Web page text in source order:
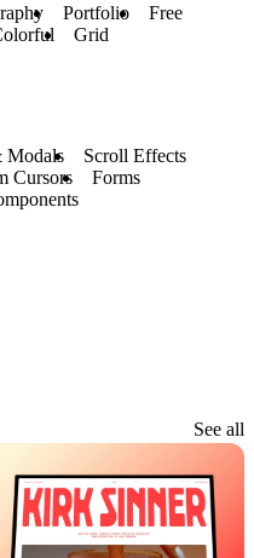
Portfolio
Free
Grid
Modals
Scroll Effects
Cursors
Forms
See all